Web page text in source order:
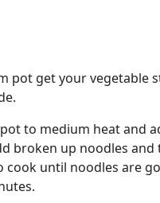
pot get your vegetable
to medium heat and
broken up noodles and
cook until noodles are